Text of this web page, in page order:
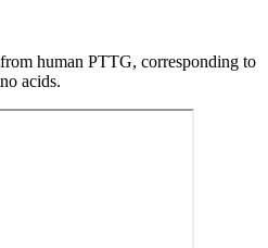
human PTTG, corresponding to
acids.